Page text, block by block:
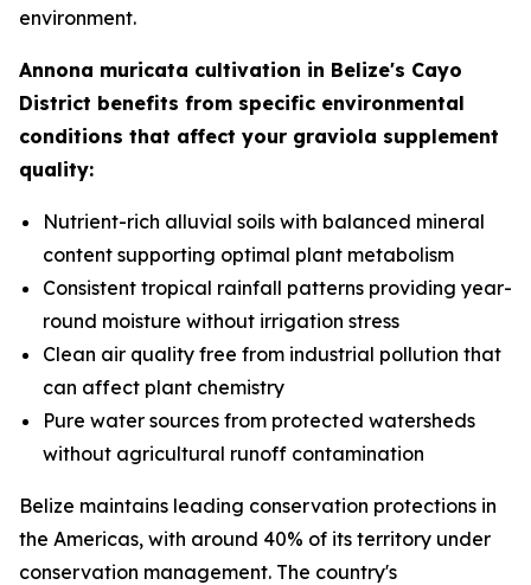
environment.
Annona muricata cultivation in Belize's Cayo
District benefits from specific environmental
conditions that affect your graviola supplement
quality:
Nutrient-rich alluvial soils with balanced mineral
content supporting optimal plant metabolism
Consistent tropical rainfall patterns providing year-
round moisture without irrigation stress
Clean air quality free from industrial pollution that
can affect plant chemistry
Pure water sources from protected watersheds
without agricultural runoff contamination
Belize maintains leading conservation protections in
the Americas, with around 40% of its territory under
conservation management. The country's